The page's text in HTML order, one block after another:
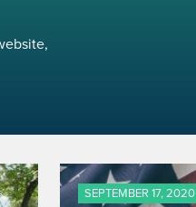
SEPTEMBER 17, 2020